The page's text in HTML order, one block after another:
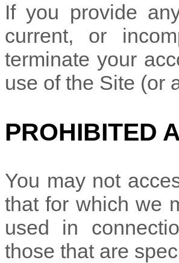
If you provide
current, or
terminate your
use of the Site (or
PROHIBITED
You may not
that for which we
used in
those that are